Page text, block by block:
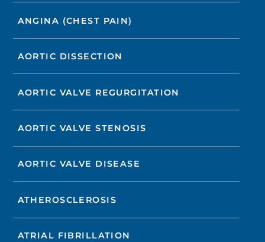
ANGINA (CHEST PAIN)
AORTIC DISSECTION
AORTIC VALVE REGURGITATION
AORTIC VALVE STENOSIS
AORTIC VALVE DISEASE
ATHEROSCLEROSIS
ATRIAL FIBRILLATION